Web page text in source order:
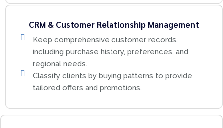
CRM & Customer Relationship Management
Keep comprehensive customer records,
including purchase history, preferences, and
regional needs.
Classify clients by buying patterns to provide
tailored offers and promotions.